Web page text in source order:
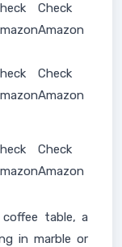
Check
Amazon
Check
Amazon
Check
Amazon
table, a
in marble or